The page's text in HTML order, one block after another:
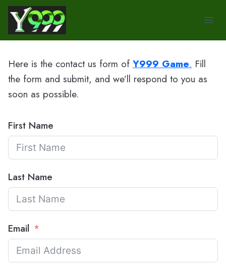
Skip
content
Here is the contact us form of Y999 Game. Fill
the form and submit, and we’ll respond to you as
soon as possible.
First Name
Last Name
Email